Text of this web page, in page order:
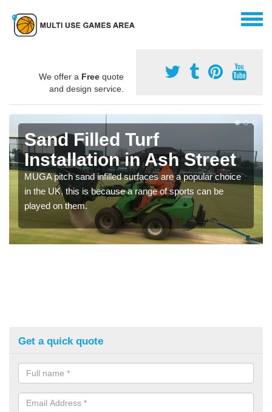
We offer a Free quote
and design service.
Sand Filled Turf
Installation in Ash Street
MUGA pitch sand infilled surfaces are a popular choice
in the UK, this is because a range of sports can be
played on them.
Get a quick quote